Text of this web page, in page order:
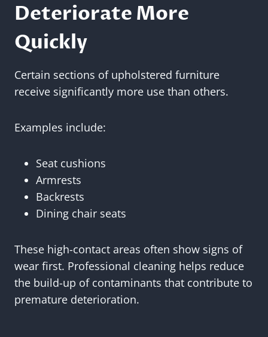
Deteriorate More
Quickly
Certain sections of upholstered furniture
receive significantly more use than others.
Examples include:
Seat cushions
Armrests
Backrests
Dining chair seats
These high-contact areas often show signs of
wear first. Professional cleaning helps reduce
the build-up of contaminants that contribute to
premature deterioration.